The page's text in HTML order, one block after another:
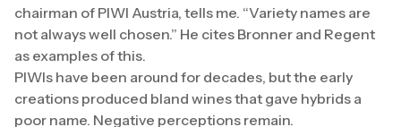
chairman of PIWI Austria, tells me. “Variety names are
not always well chosen.” He cites Bronner and Regent
as examples of this.
PIWIs have been around for decades, but the early
creations produced bland wines that gave hybrids a
poor name. Negative perceptions remain.